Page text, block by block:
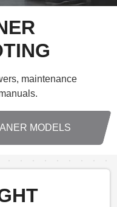
maintenance
MODELS